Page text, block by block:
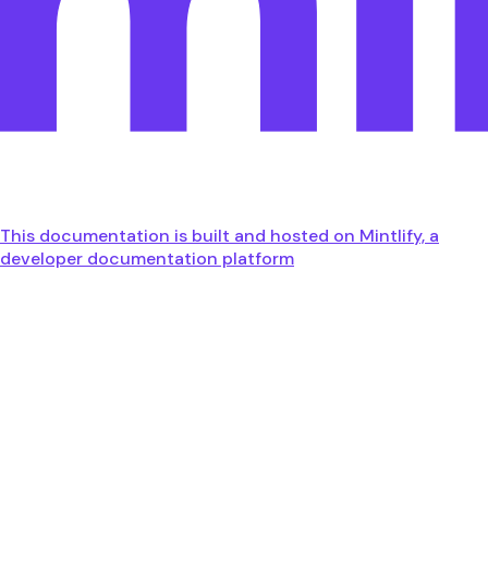
This documentation is built and hosted on Mintlify, a
developer documentation platform